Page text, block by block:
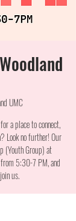
UMC
a place to connect,
Look no further! Our
(Youth Group) at
5:30-7 PM, and
us.